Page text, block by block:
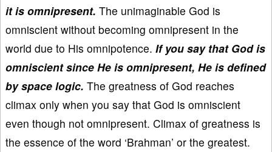
it is omnipresent. The unimaginable God is
omniscient without becoming omnipresent in the
world due to His omnipotence. If you say that God is
omniscient since He is omnipresent, He is defined
by space logic. The greatness of God reaches
climax only when you say that God is omniscient
even though not omnipresent. Climax of greatness is
the essence of the word ‘Brahman’ or the greatest.